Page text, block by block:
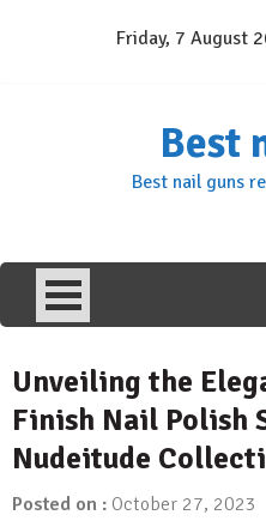
Friday, 7 August
Best
Best nail guns
Unveiling the
Finish Nail Polish
Nudeitude
Posted on : October 27, 2023